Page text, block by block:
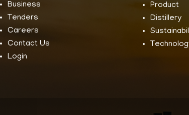
Business
Tenders
Careers
Contact Us
Login
Product
Distillery